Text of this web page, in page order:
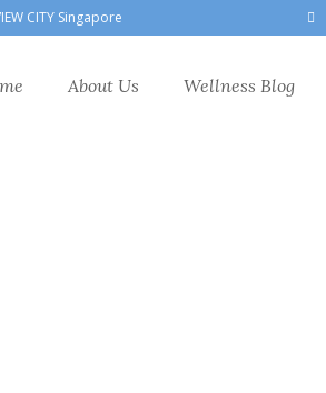
CITY Singapore
About Us Wellness Blog